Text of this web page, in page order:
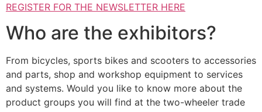
REGISTER FOR THE NEWSLETTER HERE
Who are the exhibitors?
From bicycles, sports bikes and scooters to accessories
and parts, shop and workshop equipment to services
and systems. Would you like to know more about the
product groups you will find at the two-wheeler trade